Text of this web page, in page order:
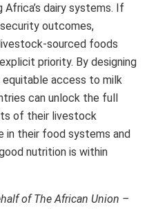
dairy systems. If
outcomes,
foods
priority. By designing
access to milk
can unlock the full
of their livestock
in their food systems and
nutrition is within
of The African Union –